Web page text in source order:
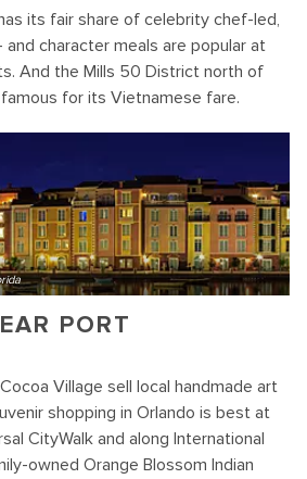
its fair share of celebrity chef-led,
character meals are popular at
And the Mills 50 District north of
for its Vietnamese fare.
PORT
Village sell local handmade art
shopping in Orlando is best at
CityWalk and along International
owned Orange Blossom Indian